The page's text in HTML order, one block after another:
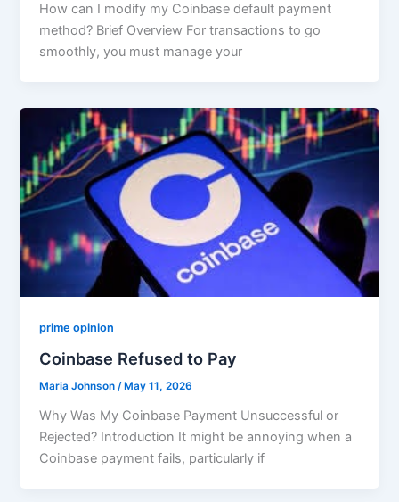
How can I modify my Coinbase default payment
method? Brief Overview For transactions to go
smoothly, you must manage your
prime opinion
Coinbase Refused to Pay
Maria Johnson /May 11, 2026
Why Was My Coinbase Payment Unsuccessful or
Rejected? Introduction It might be annoying when a
Coinbase payment fails, particularly if